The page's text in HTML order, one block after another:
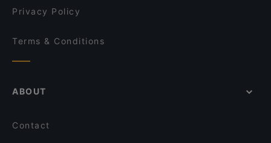
Privacy Policy
Terms & Conditions
ABOUT
Contact